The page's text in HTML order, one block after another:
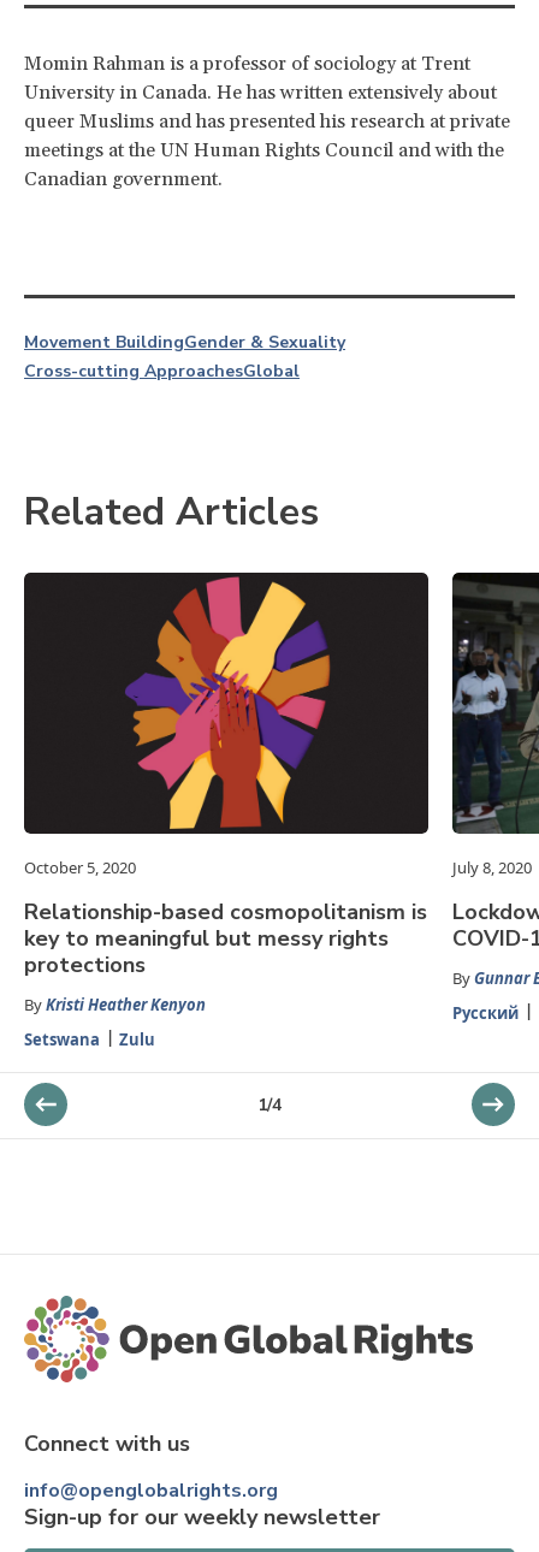
Momin Rahman is a professor of sociology at Trent
University in Canada. He has written extensively about
queer Muslims and has presented his research at private
meetings at the UN Human Rights Council and with the
Canadian government.
Movement BuildingGender & Sexuality
Cross-cutting ApproachesGlobal
Related Articles
October 5, 2020
Relationship-based cosmopolitanism is
key to meaningful but messy rights
protections
ByKristi Heather Kenyon
Setswana
Zulu
July 8, 2020
ByGunnar
Русский
1/4
Connect with us
info@openglobalrights.org
Sign-up for our weekly newsletter